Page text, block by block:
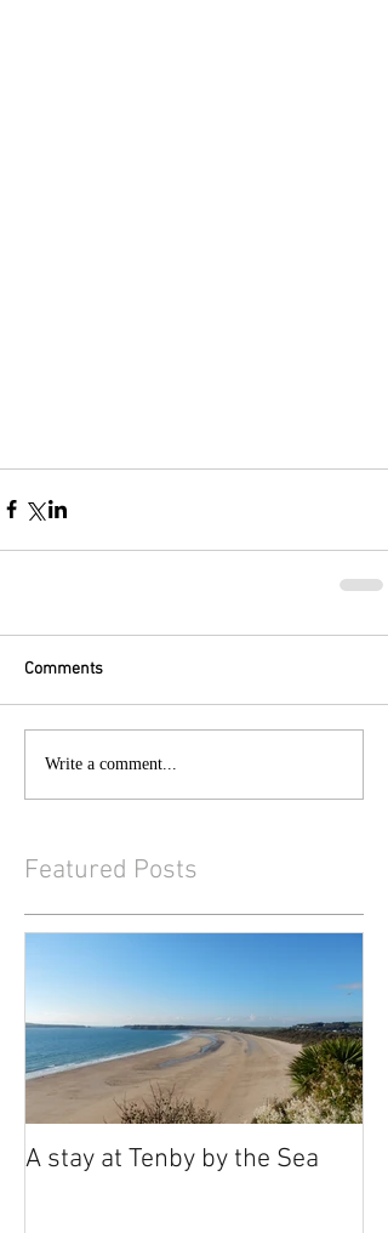
Comments
Write a comment...
Featured Posts
A stay at Tenby by the Sea